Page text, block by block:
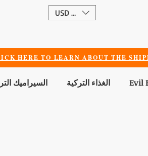
USD ($)
HERE TO LEARN ABOUT THE
السيراميك الغذاء التركية Evil